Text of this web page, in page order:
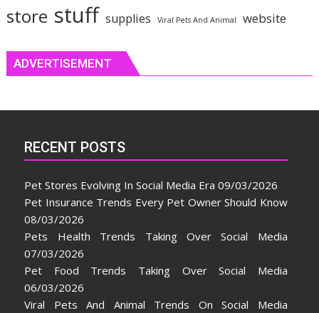
store stuff supplies Viral Pets And Animal website
ADVERTISEMENT
RECENT POSTS
Pet Stores Evolving In Social Media Era 09/03/2026
Pet Insurance Trends Every Pet Owner Should Know
08/03/2026
Pets Health Trends Taking Over Social Media
07/03/2026
Pet Food Trends Taking Over Social Media
06/03/2026
Viral Pets And Animal Trends On Social Media